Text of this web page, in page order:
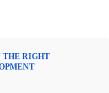
THE RIGHT